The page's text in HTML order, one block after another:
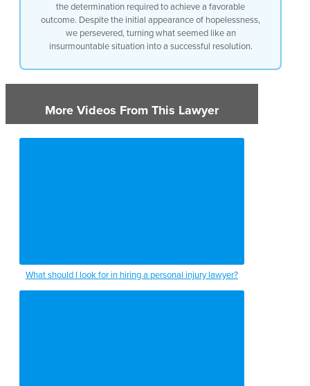
the determination required to achieve a favorable
outcome. Despite the initial appearance of hopelessness,
we persevered, turning what seemed like an
insurmountable situation into a successful resolution.
More Videos From This Lawyer
What should I look for in hiring a personal injury lawyer?